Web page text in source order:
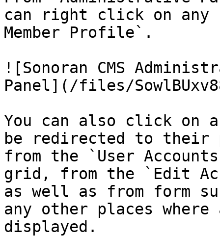
can right click on any
Member Profile`.
![Sonoran CMS
Panel](/files/
You can also click on
be redirected to their
from the `User
grid, from the `Edit
as well as from form
any other places
displayed.